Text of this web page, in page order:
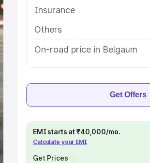
Insurance
Others
On-road price in Belgaum
Get Offers
EMI starts at ₹40,000/mo.
Calculate your EMI
Get Prices